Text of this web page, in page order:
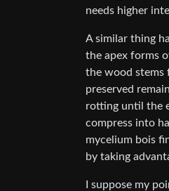
needs higher
A similar thing
the apex forms
the wood stems
preserved
rotting until the
compress into
mycelium bois
by taking
I suppose my